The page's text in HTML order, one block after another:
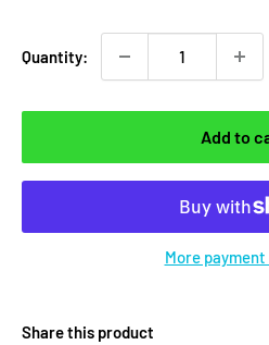
Quantity:
Add to
More
Share this product